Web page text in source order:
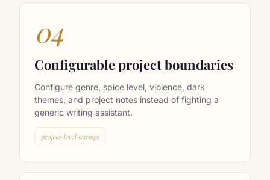
04
Configurable project boundaries
Configure genre, spice level, violence, dark
themes, and project notes instead of fighting a
project-level settings